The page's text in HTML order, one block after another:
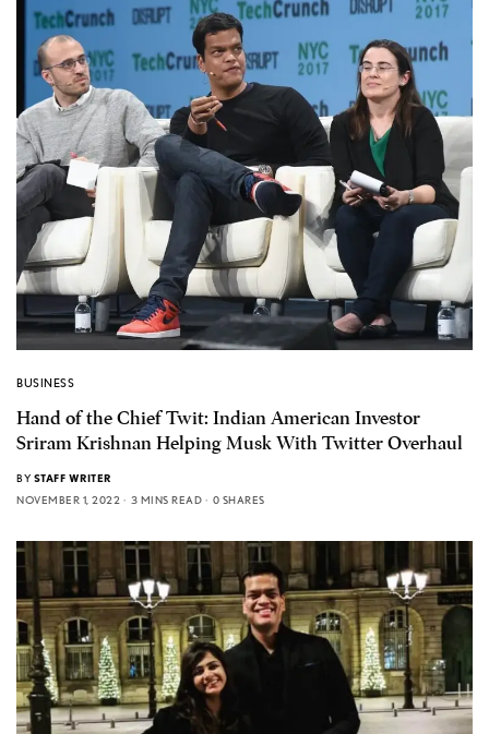
BUSINESS
Hand of the Chief Twit: Indian American Investor
Sriram Krishnan Helping Musk With Twitter Overhaul
BY STAFF WRITER
NOVEMBER 1, 2022
3 MINS READ 0 SHARES